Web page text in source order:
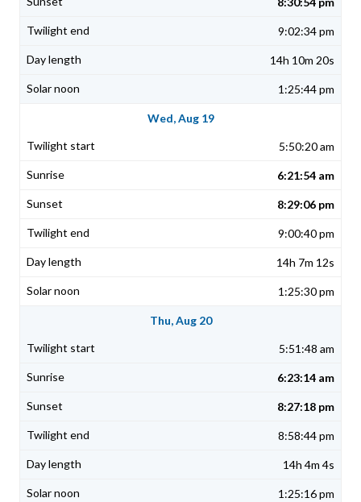
9:02:34 pm
14h 10m 20s
1:25:44 pm
Wed, Aug 19
5:50:20 am
6:21:54 am
8:29:06 pm
9:00:40 pm
14h 7m 12s
1:25:30 pm
Thu, Aug 20
5:51:48 am
6:23:14 am
8:27:18 pm
8:58:44 pm
14h 4m 4s
1:25:16 pm